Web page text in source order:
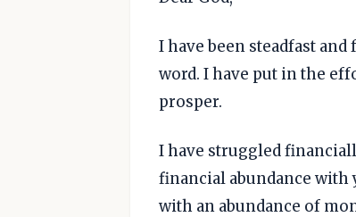
I have been steadfast
word. I have put in the
prosper.
I have struggled
financial abundance with
with an abundance of